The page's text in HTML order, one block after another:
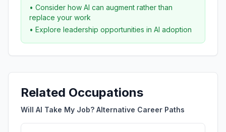
• Consider how AI can augment rather than
replace your work
• Explore leadership opportunities in AI adoption
Related Occupations
Will AI Take My Job? Alternative Career Paths